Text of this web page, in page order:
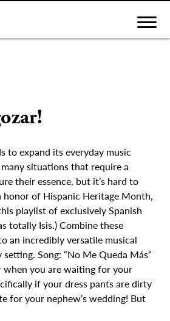
to expand its everyday music
situations that require a
their essence, but it’s hard to
of Hispanic Heritage Month,
playlist of exclusively Spanish
totally Isis.) Combine these
an incredibly versatile musical
Song: “No Me Queda Más”
when you are waiting for your
if your dress pants are dirty
for your nephew’s wedding! But